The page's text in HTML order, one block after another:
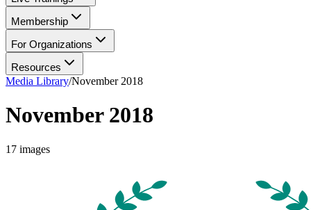
Membership
For Organizations
Resources
Media Library/November 2018
November 2018
17 images